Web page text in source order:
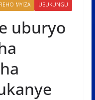
MYIZA UBUKUNGU
uburyo